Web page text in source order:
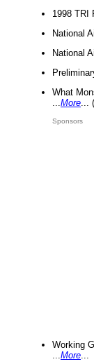
1998 TRI
National
National
What
More
Sponsors
Working
More